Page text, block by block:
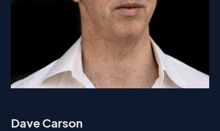
Dave Carson